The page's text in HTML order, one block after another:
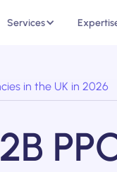
Services
in the UK in 2026